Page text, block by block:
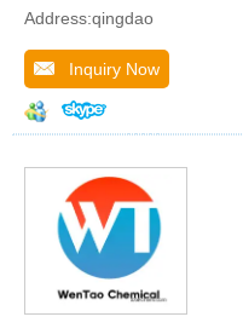
Address:qingdao
Inquiry Now